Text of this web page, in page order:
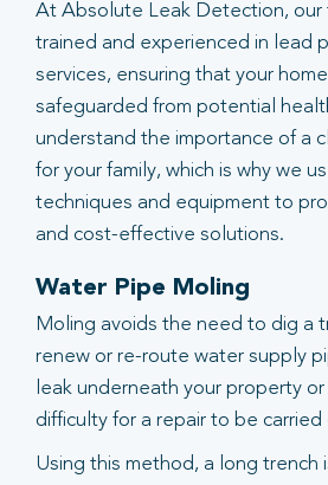
At Absolute Leak Detection, our
trained and experienced in lead
services, ensuring that your
safeguarded from potential
understand the importance of a
for your family, which is why we
techniques and equipment to
and cost-effective solutions.
Water Pipe Moling
Moling avoids the need to dig a
renew or re-route water supply
leak underneath your property
difficulty for a repair to be carried
Using this method, a long trench